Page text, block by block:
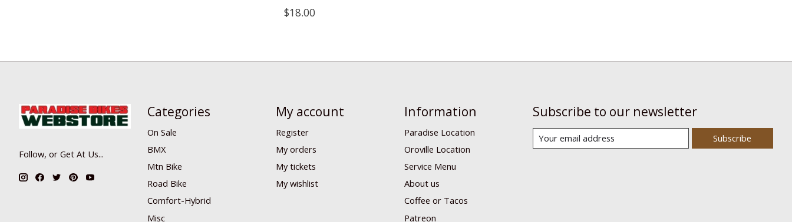
$18.00
Follow, or Get At Us...
Categories
On Sale
BMX
Mtn Bike
Road Bike
Comfort-Hybrid
Misc
My account
Register
My orders
My tickets
My wishlist
Information
Paradise Location
Oroville Location
Service Menu
About us
Coffee or Tacos
Patreon
Subscribe to our newsletter
Subscribe